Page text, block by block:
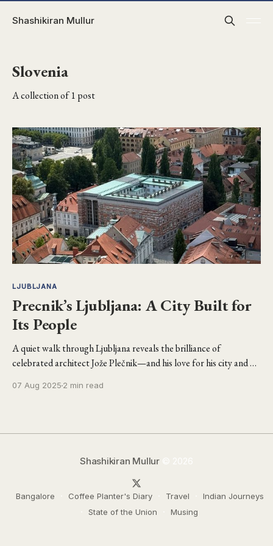
Shashikiran Mullur
Slovenia
A collection of 1 post
LJUBLJANA
Precnik’s Ljubljana: A City Built for
Its People
A quiet walk through Ljubljana reveals the brilliance of
celebrated architect Jože Plečnik—and his love for his city and his
07 Aug 2025 2 min read
Shashikiran Mullur© 2026
Bangalore Coffee Planter's Diary Travel
Indian Journeys
State of the Union
Musing